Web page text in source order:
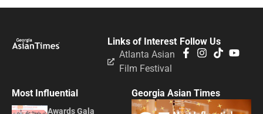
Follow Us
Links of Interest
Atlanta Asian
Film Festival
Most Influential
Awards Gala
Georgia Asian Times